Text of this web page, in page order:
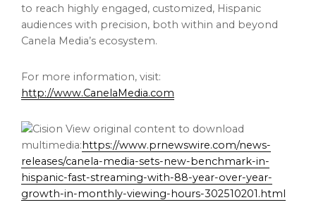
to reach highly engaged, customized, Hispanic
audiences with precision, both within and beyond
Canela Media’s ecosystem.
For more information, visit:
http://www.CanelaMedia.com
View original content to download
multimedia: https://www.prnewswire.com/news-
releases/canela-media-sets-new-benchmark-in-
hispanic-fast-streaming-with-88-year-over-year-
growth-in-monthly-viewing-hours-302510201.html